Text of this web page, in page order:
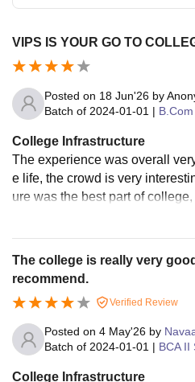
VIPS IS YOUR GO TO
Posted on 18 Jun'26 by
Batch of 2024-01-01 |
College Infrastructure
The experience was overall
e life, the crowd is very
ure was the best part of
n and all the facilities
s. With smart classes in every
iety of books. For sports, it is
evel cricket and football and
have to hoose a pg option. The
ed in all places like canteen,
The college is really very
recommend.
Verified Review
Posted on 4 May'26 by
Batch of 2024-01-01 | BCA II
College Infrastructure